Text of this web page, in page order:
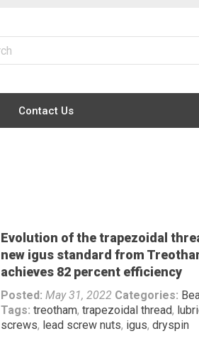
Contact Us
Evolution of the trapezoidal
new igus standard from
achieves 82 percent efficiency
Posted: May 31, 2022 Categories:
Tags: treotham, trapezoidal thread,
screws, lead screw nuts, igus, dryspin